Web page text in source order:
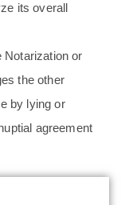
its overall
Notarization or
the other
by lying or
agreement